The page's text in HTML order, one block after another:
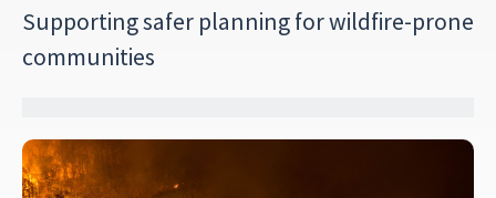
Supporting safer planning for wildfire-prone
communities